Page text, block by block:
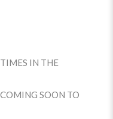
IN THE
SOON TO